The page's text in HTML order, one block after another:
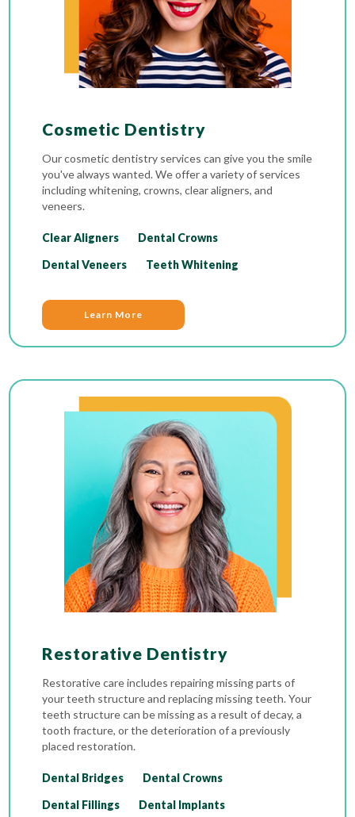
Cosmetic Dentistry
Our cosmetic dentistry services can give you the smile
you've always wanted. We offer a variety of services
including whitening, crowns, clear aligners, and
veneers.
Clear Aligners
Dental Crowns
Dental Veneers
Teeth Whitening
Learn More
Restorative Dentistry
Restorative care includes repairing missing parts of
your teeth structure and replacing missing teeth. Your
teeth structure can be missing as a result of decay, a
tooth fracture, or the deterioration of a previously
placed restoration.
Dental Bridges
Dental Crowns
Dental Fillings
Dental Implants